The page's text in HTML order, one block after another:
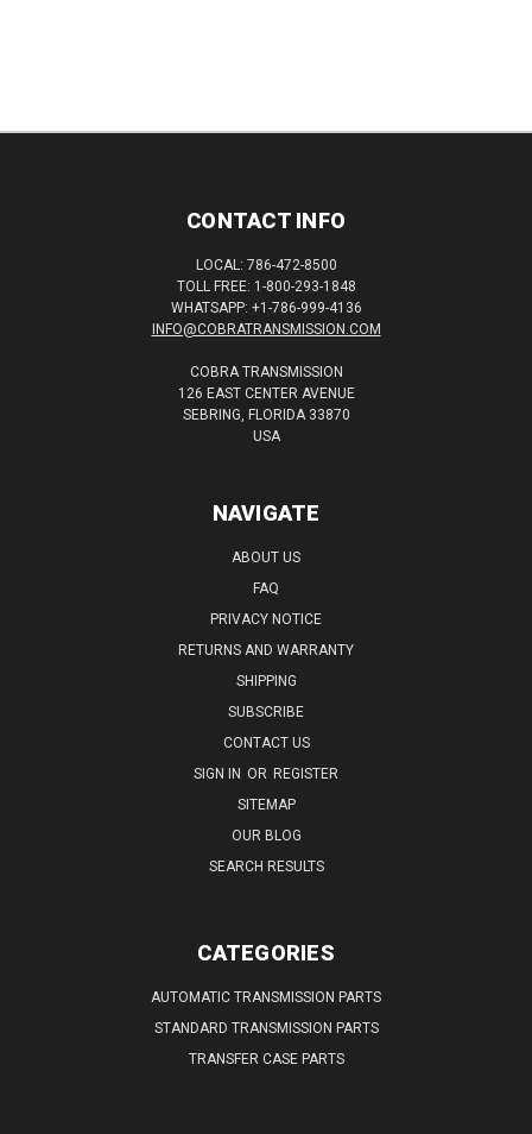
CONTACT INFO
LOCAL: 786-472-8500
TOLL FREE: 1-800-293-1848
WHATSAPP: +1-786-999-4136
INFO@COBRATRANSMISSION.COM
COBRA TRANSMISSION
126 EAST CENTER AVENUE
SEBRING, FLORIDA 33870
USA
NAVIGATE
ABOUT US
FAQ
PRIVACY NOTICE
RETURNS AND WARRANTY
SHIPPING
SUBSCRIBE
CONTACT US
SIGN IN OR REGISTER
SITEMAP
OUR BLOG
SEARCH RESULTS
CATEGORIES
AUTOMATIC TRANSMISSION PARTS
STANDARD TRANSMISSION PARTS
TRANSFER CASE PARTS